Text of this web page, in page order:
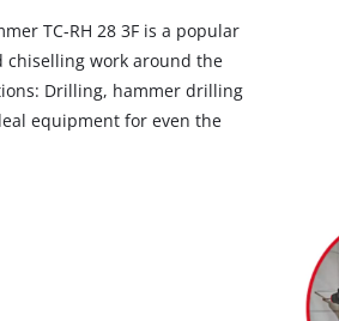
TC-RH 28 3F is a popular
work around the
Drilling, hammer drilling
equipment for even the